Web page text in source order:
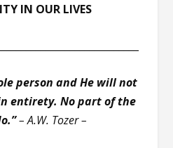
IN OUR LIVES
person and He will not
entirety. No part of the
– A.W. Tozer –